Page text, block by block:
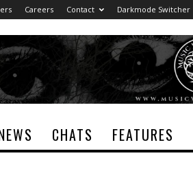
Careers Contact Darkmode Switcher
CHATS FEATURES